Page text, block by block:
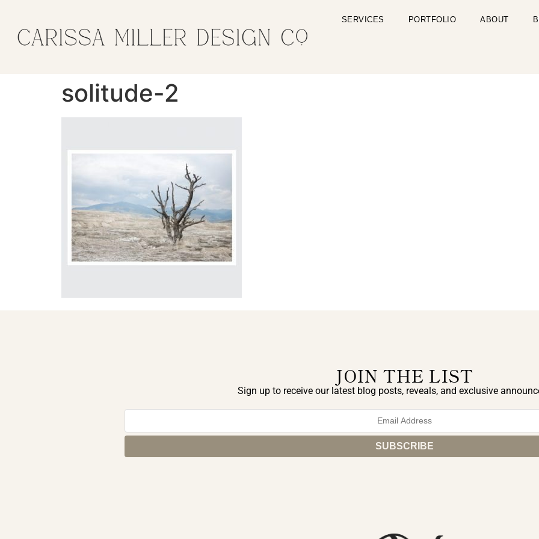
SERVICES PORTFOLIO ABOUT
solitude-2
JOIN THE LIST
Sign up to receive our latest blog posts, reveals, and exclusive